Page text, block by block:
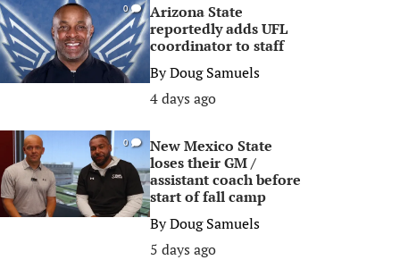
0
Arizona State
reportedly adds UFL
coordinator to staff
ByDoug Samuels
4 days ago
0
New Mexico State
loses their GM /
assistant coach before
start of fall camp
ByDoug Samuels
5 days ago